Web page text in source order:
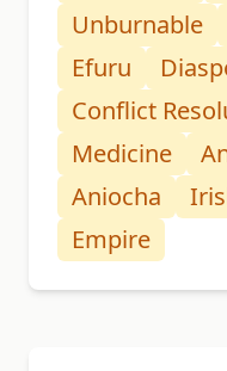
Unburnable
Efuru
Conflict
Medicine
Aniocha
Empire